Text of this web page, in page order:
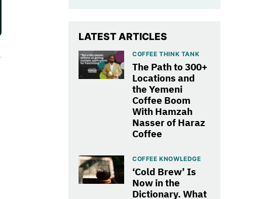
LATEST ARTICLES
COFFEE THINK TANK
The Path to 300+
Locations and
the Yemeni
Coffee Boom
With Hamzah
Nasser of Haraz
Coffee
COFFEE KNOWLEDGE
‘Cold Brew’ Is
Now in the
Dictionary. What